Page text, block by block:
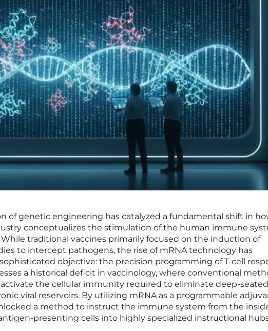
of genetic engineering has catalyzed a fundamental shift in
conceptualizes the stimulation of the human immune
traditional vaccines primarily focused on the induction of
to intercept pathogens, the rise of mRNA technology has
objective: the precision programming of T-cell
a historical deficit in vaccinology, where conventional
the cellular immunity required to eliminate deep-seated
viral reservoirs. By utilizing mRNA as a programmable
a method to instruct the immune system from the
presenting cells into highly specialized instructional